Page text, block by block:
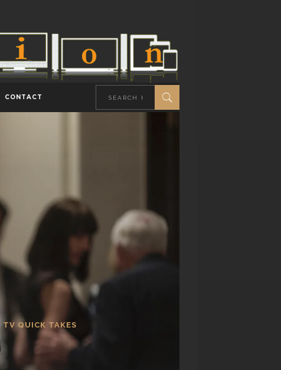
CONTACT
TV QUICK TAKES